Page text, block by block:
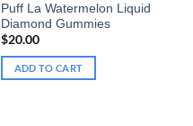
Add to wishlist
Puff La Watermelon Liquid
Diamond Gummies
$20.00
ADD TO CART